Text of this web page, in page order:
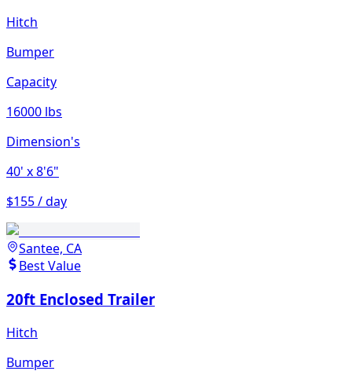
Hitch
Bumper
Capacity
16000 lbs
Dimension's
40' x 8'6"
$155 / day
Santee, CA
Best Value
20ft Enclosed Trailer
Hitch
Bumper